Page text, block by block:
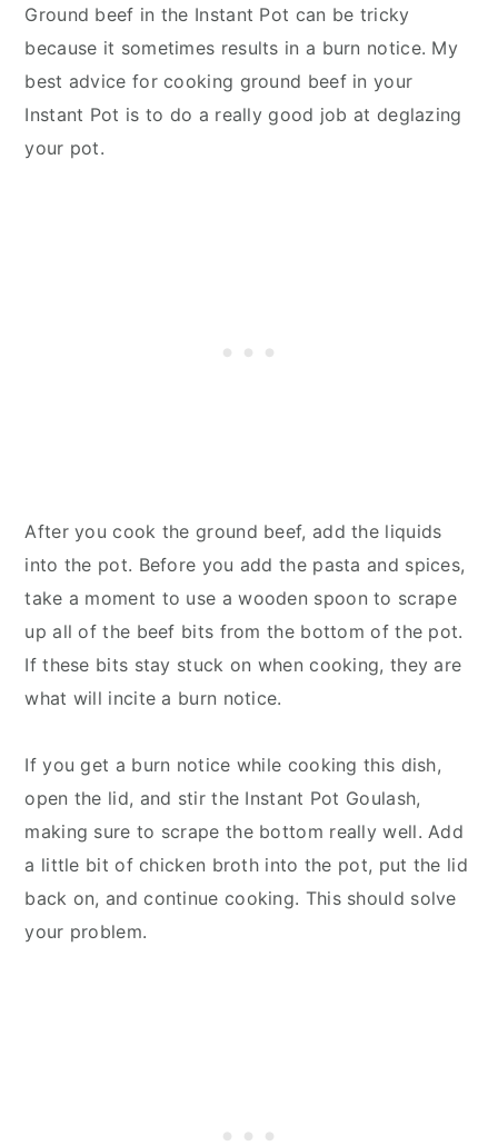
Ground beef in the Instant Pot can be tricky
because it sometimes results in a burn notice. My
best advice for cooking ground beef in your
Instant Pot is to do a really good job at deglazing
your pot.
After you cook the ground beef, add the liquids
into the pot. Before you add the pasta and spices,
take a moment to use a wooden spoon to scrape
up all of the beef bits from the bottom of the pot.
If these bits stay stuck on when cooking, they are
what will incite a burn notice.
If you get a burn notice while cooking this dish,
open the lid, and stir the Instant Pot Goulash,
making sure to scrape the bottom really well. Add
a little bit of chicken broth into the pot, put the lid
back on, and continue cooking. This should solve
your problem.